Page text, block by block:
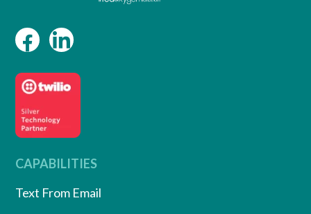
CAPABILITIES
Text From Email